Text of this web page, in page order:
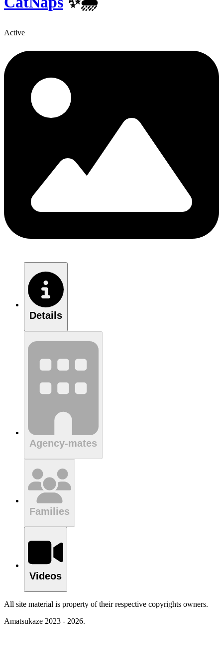
Active
Details
Agency-mates
Families
Videos
All site material is property of their respective copyrights owners.
Amatsukaze 2023 - 2026.